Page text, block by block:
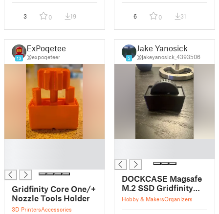
3 0 19 6 0 31
13
ExPoqeteer
@expoqeteer
Gridfinity Core One/+
Nozzle Tools Holder
3D PrintersAccessories
5
Jake Yanosick
@jakeyanosick_4393506
DOCKCASE Magsafe
M.2 SSD Gridfinity
Holder
Hobby & MakersOrganizers